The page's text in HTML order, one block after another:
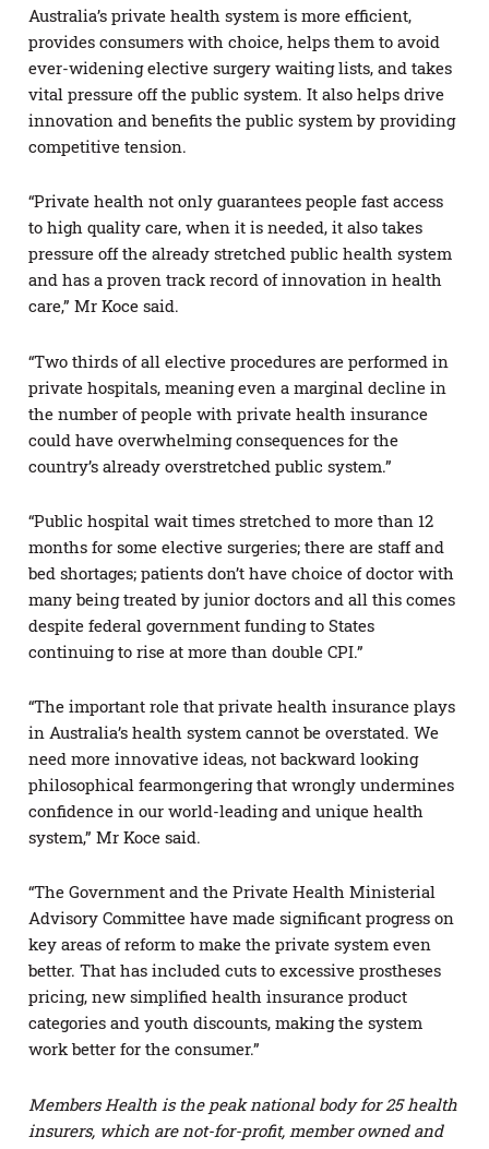
Australia’s private health system is more efficient,
provides consumers with choice, helps them to avoid
ever-widening elective surgery waiting lists, and takes
vital pressure off the public system. It also helps drive
innovation and benefits the public system by providing
competitive tension.
“Private health not only guarantees people fast access
to high quality care, when it is needed, it also takes
pressure off the already stretched public health system
and has a proven track record of innovation in health
care,” Mr Koce said.
“Two thirds of all elective procedures are performed in
private hospitals, meaning even a marginal decline in
the number of people with private health insurance
could have overwhelming consequences for the
country’s already overstretched public system.”
“Public hospital wait times stretched to more than 12
months for some elective surgeries; there are staff and
bed shortages; patients don’t have choice of doctor with
many being treated by junior doctors and all this comes
despite federal government funding to States
continuing to rise at more than double CPI.”
“The important role that private health insurance plays
in Australia’s health system cannot be overstated. We
need more innovative ideas, not backward looking
philosophical fearmongering that wrongly undermines
confidence in our world-leading and unique health
system,” Mr Koce said.
“The Government and the Private Health Ministerial
Advisory Committee have made significant progress on
key areas of reform to make the private system even
better. That has included cuts to excessive prostheses
pricing, new simplified health insurance product
categories and youth discounts, making the system
work better for the consumer.”
Members Health is the peak national body for 25 health
insurers, which are not-for-profit, member owned and